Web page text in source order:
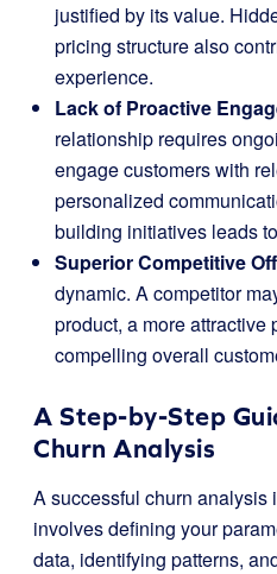
justified by its value.
pricing structure also
experience.
Lack of Proactive
relationship requires
engage customers with
personalized
building initiatives leads
Superior Competitive
dynamic. A competitor
product, a more attractive
compelling overall
A Step-by-Step
Churn Analysis
A successful churn analysis
involves defining your
data, identifying patterns,